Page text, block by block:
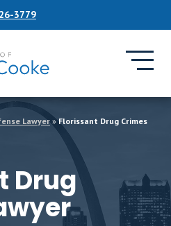
3779
Lawyer»Florissant Drug Crimes
Drug